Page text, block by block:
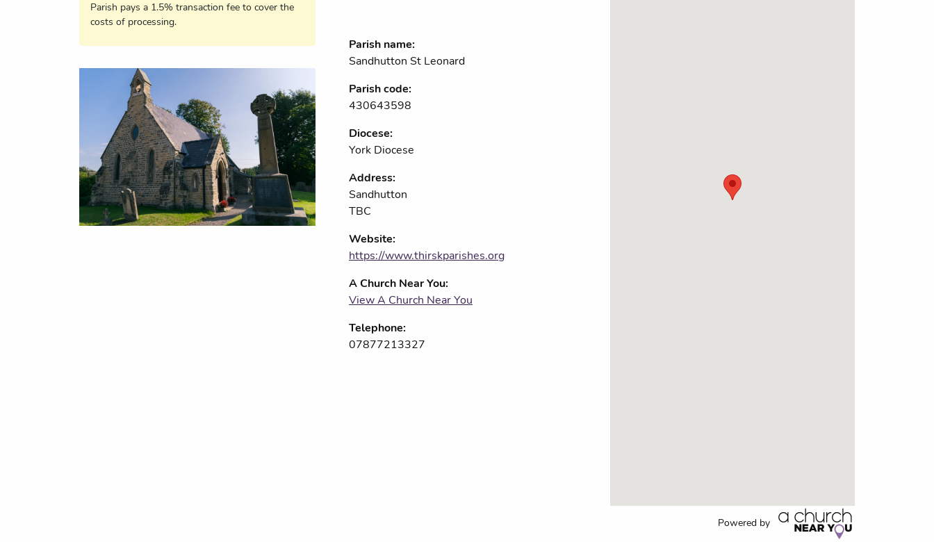
Parish pays a 1.5% transaction fee to cover the
costs of processing.
Parish name:
Sandhutton St Leonard
Parish code:
430643598
Diocese:
York Diocese
Address:
Sandhutton
TBC
Website:
https://www.thirskparishes.org
A Church Near You:
View A Church Near You
Telephone:
07877213327
Powered by